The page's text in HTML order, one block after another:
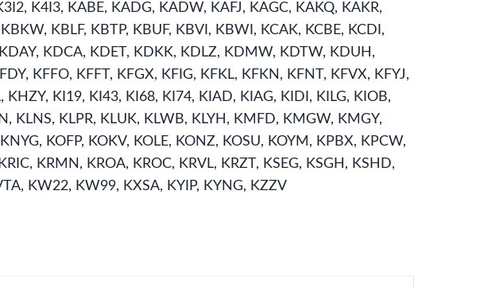
K4I3, KABE, KADG, KADW, KAFJ, KAGC, KAKQ, KAKR,
KBLF, KBTP, KBUF, KBVI, KBWI, KCAK, KCBE, KCDI,
KDAY, KDCA, KDET, KDKK, KDLZ, KDMW, KDTW, KDUH,
KFFO, KFFT, KFGX, KFIG, KFKL, KFKN, KFNT, KFVX, KFYJ,
KI19, KI43, KI68, KI74, KIAD, KIAG, KIDI, KILG, KIOB,
KLNS, KLPR, KLUK, KLWB, KLYH, KMFD, KMGW, KMGY,
KOFP, KOKV, KOLE, KONZ, KOSU, KOYM, KPBX, KPCW,
KRMN, KROA, KROC, KRVL, KRZT, KSEG, KSGH, KSHD,
KW22, KW99, KXSA, KYIP, KYNG, KZZV